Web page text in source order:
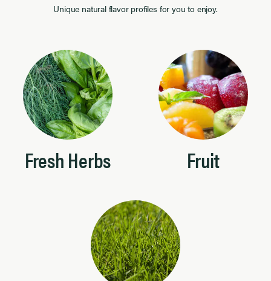
Unique natural flavor profiles for you to enjoy.
Fresh Herbs Fruit